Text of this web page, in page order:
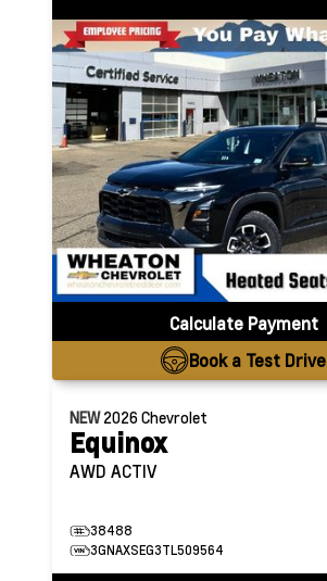
Calculate Payment
Book a Test Drive
NEW2026Chevrolet
Equinox
AWD ACTIV
38488
3GNAXSEG3TL509564